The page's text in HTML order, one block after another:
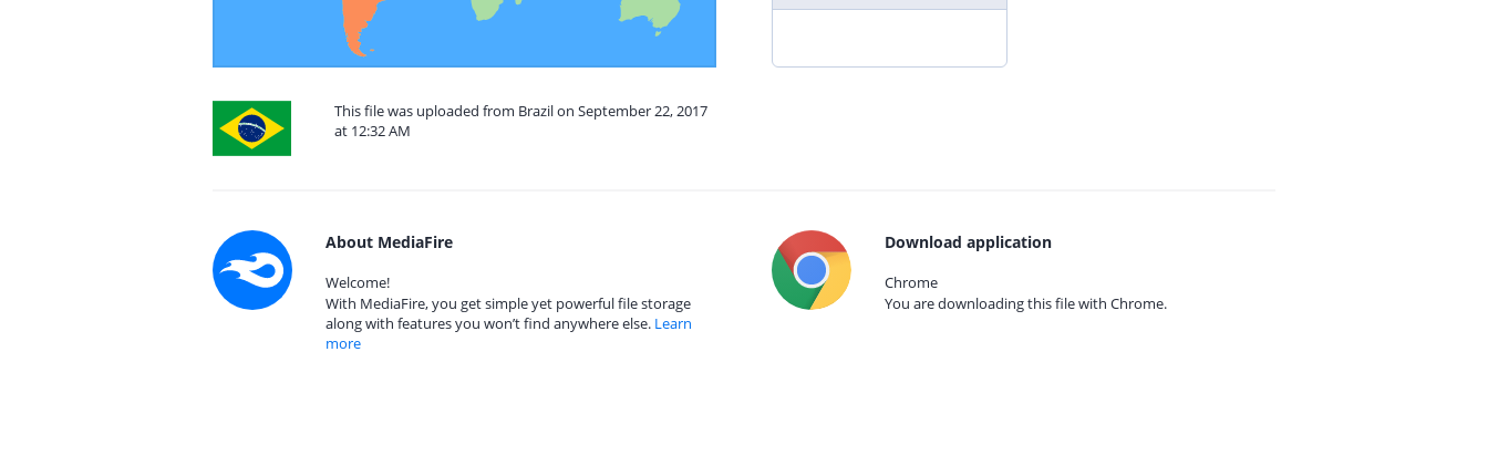
This file was uploaded from Brazil on September 22, 2017
at 12:32 AM
About MediaFire
Welcome!
With MediaFire, you get simple yet powerful file storage
along with features you won’t find anywhere else. Learn
more
Download application
Chrome
You are downloading this file with Chrome.